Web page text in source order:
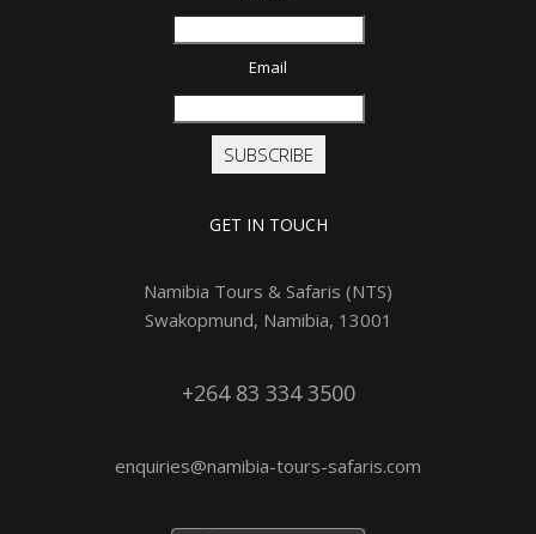
Email
SUBSCRIBE
GET IN TOUCH
Namibia Tours & Safaris (NTS)
Swakopmund, Namibia, 13001
+264 83 334 3500
enquiries@namibia-tours-safaris.com